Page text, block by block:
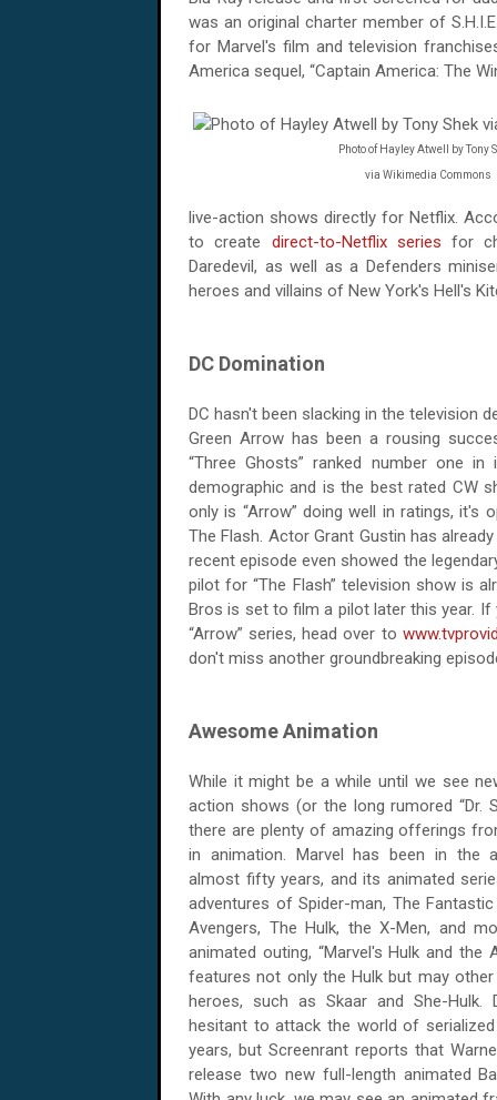
was an original charter member of
for Marvel's film and television
America sequel, “Captain America: The
Photo of Hayley Atwell by Tony
via Wikimedia Commons
live-action shows directly for Netflix.
to create direct-to-Netflix series for
Daredevil, as well as a Defenders
heroes and villains of New York's Hell's
DC Domination
DC hasn't been slacking in the television
Green Arrow has been a rousing
“Three Ghosts” ranked number one
demographic and is the best rated CW
only is “Arrow” doing well in ratings,
The Flash. Actor Grant Gustin has
recent episode even showed the
pilot for “The Flash” television show is
Bros is set to film a pilot later this year.
“Arrow” series, head over to
don't miss another groundbreaking
Awesome Animation
While it might be a while until we see
action shows (or the long rumored “Dr.
there are plenty of amazing offerings
in animation. Marvel has been in the
almost fifty years, and its animated
adventures of Spider-man, The
Avengers, The Hulk, the X-Men, and
animated outing, “Marvel's Hulk and the
features not only the Hulk but may other
heroes, such as Skaar and She-Hulk.
hesitant to attack the world of
years, but Screenrant reports that
release two new full-length animated